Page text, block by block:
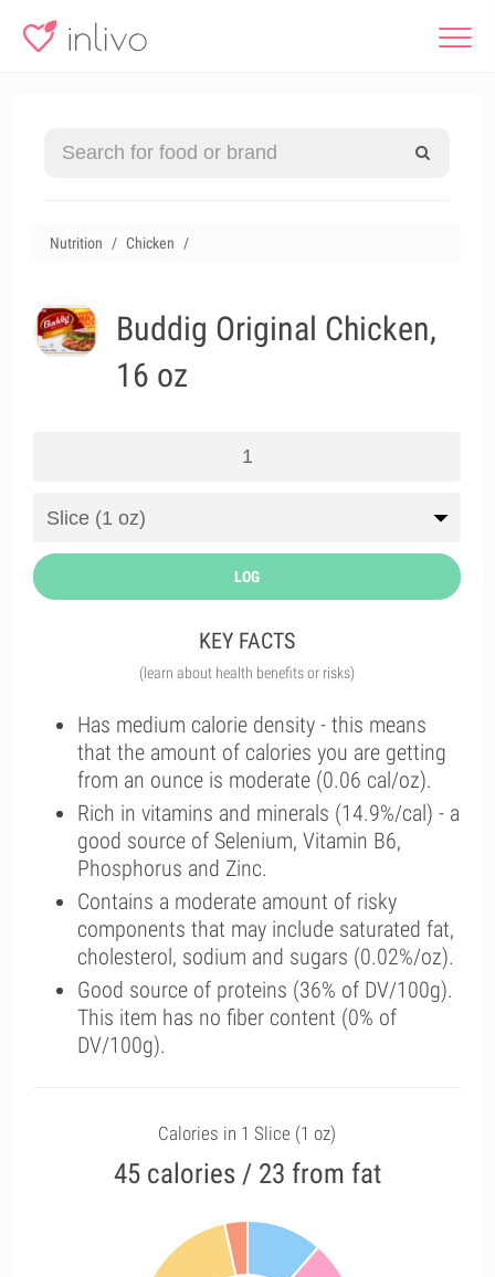
Nutrition Chicken
Buddig Original Chicken,
16 oz
LOG
KEY FACTS
(learn about health benefits or risks)
Has medium calorie density - this means
that the amount of calories you are getting
from an ounce is moderate (0.06 cal/oz).
Rich in vitamins and minerals (14.9%/cal) - a
good source of Selenium, Vitamin B6,
Phosphorus and Zinc.
Contains a moderate amount of risky
components that may include saturated fat,
cholesterol, sodium and sugars (0.02%/oz).
Good source of proteins (36% of DV/100g).
This item has no fiber content (0% of
DV/100g).
Calories in 1 Slice (1 oz)
45 calories / 23 from fat